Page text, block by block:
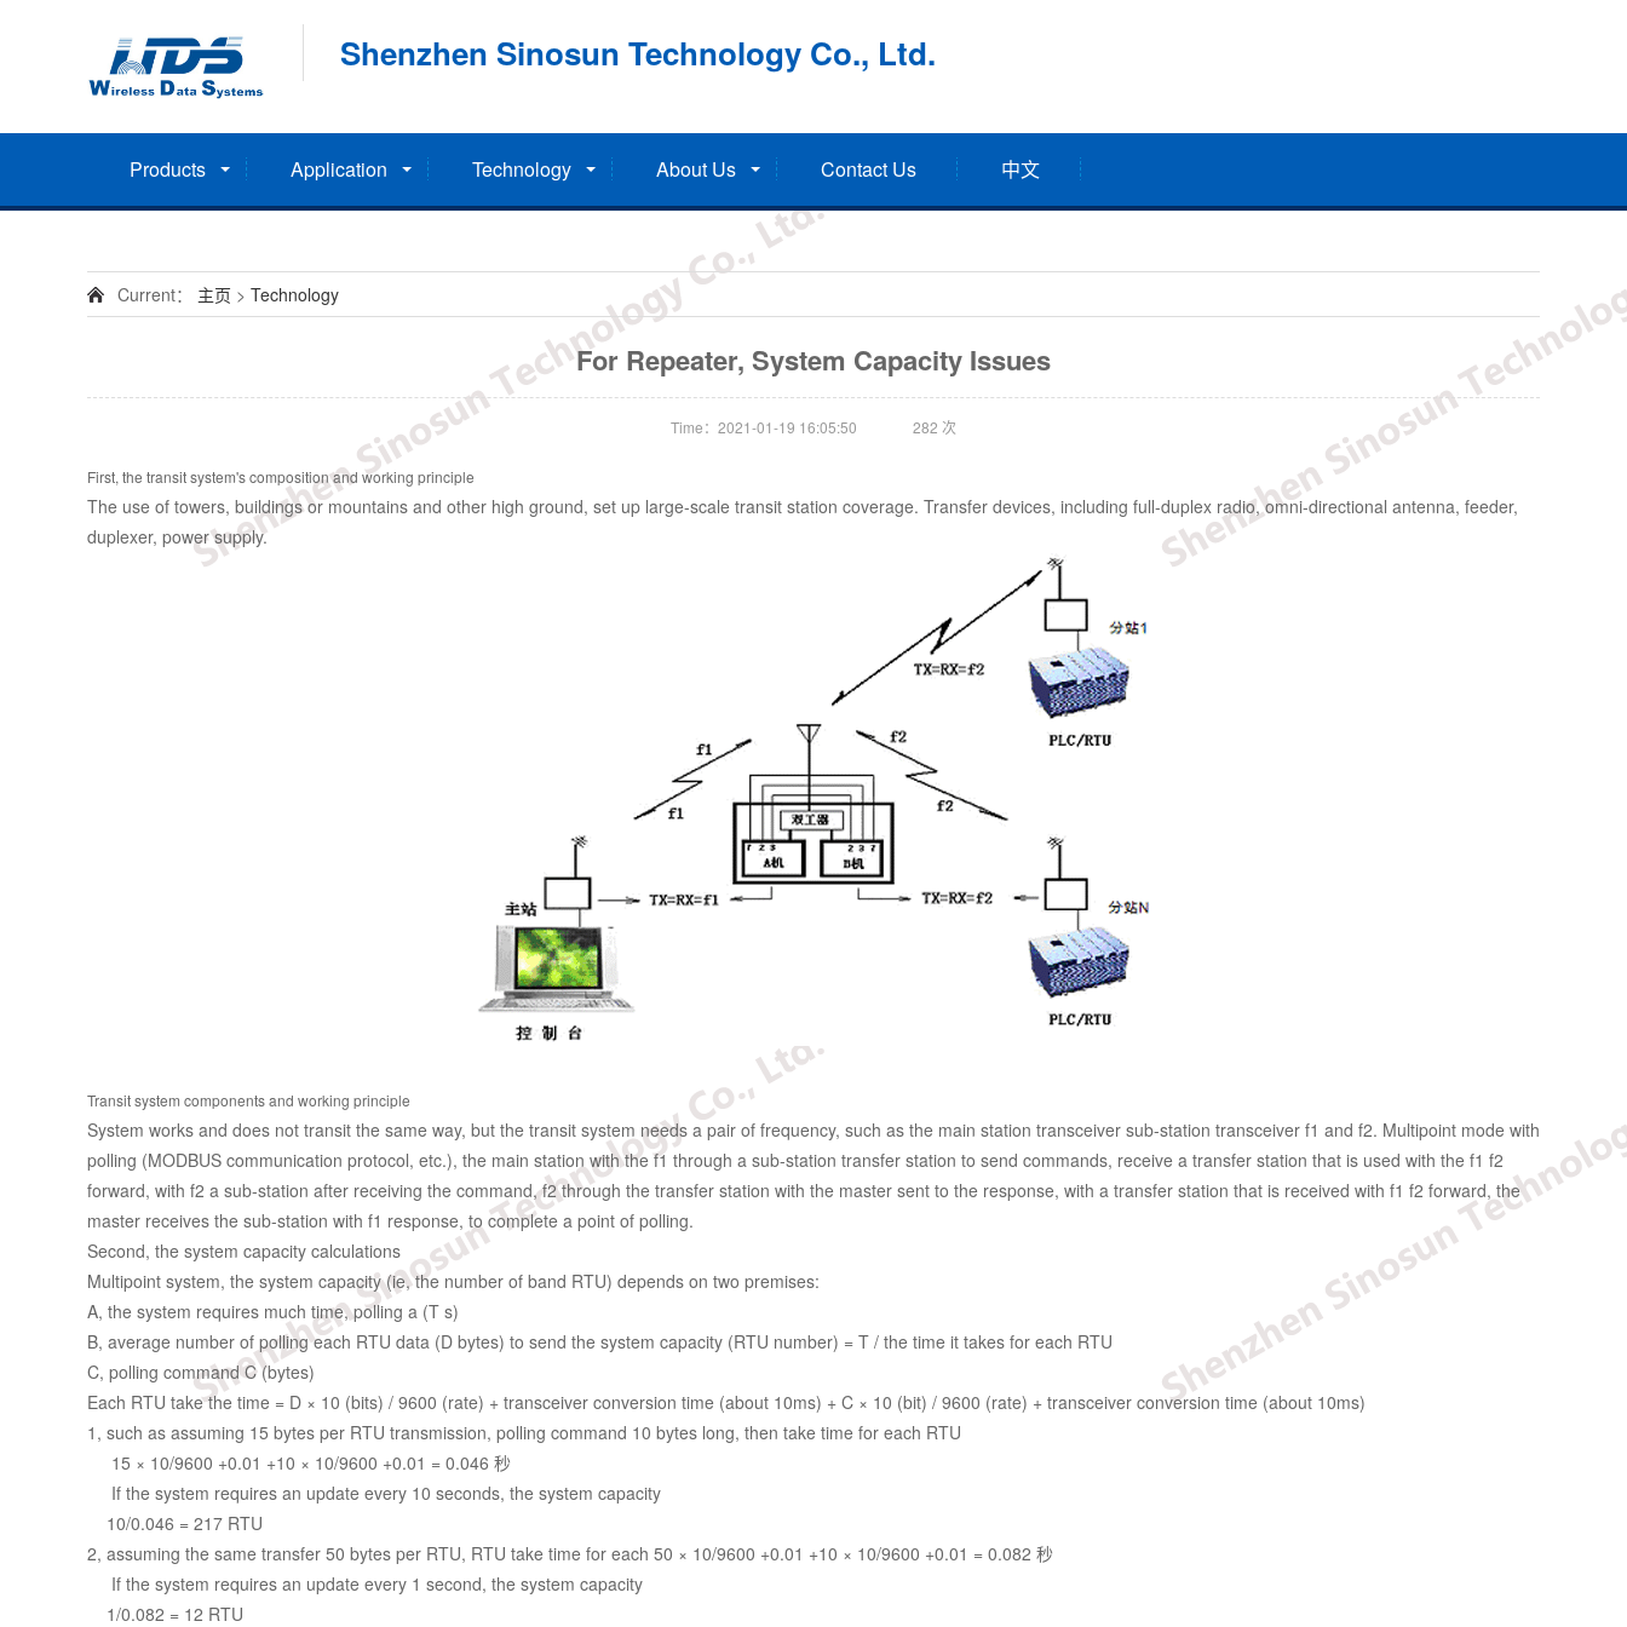
Shenzhen Sinosun Technology Co., Ltd.
Products Application Technology About Us Contact Us 中文
Current： 主页 > Technology
For Repeater, System Capacity Issues
Time：2021-01-19 16:05:50 282 次
First, the transit system's composition and working principle
The use of towers, buildings or mountains and other high ground, set up large-scale transit station coverage. Transfer devices, including full-duplex radio, omni-directional antenna, feeder,
duplexer, power supply.
Transit system components and working principle
System works and does not transit the same way, but the transit system needs a pair of frequency, such as the main station transceiver sub-station transceiver f1 and f2. Multipoint mode with
polling (MODBUS communication protocol, etc.), the main station with the f1 through a sub-station transfer station to send commands, receive a transfer station that is used with the f1 f2
forward, with f2 a sub-station after receiving the command, f2 through the transfer station with the master sent to the response, with a transfer station that is received with f1 f2 forward, the
master receives the sub-station with f1 response, to complete a point of polling.
Second, the system capacity calculations
Multipoint system, the system capacity (ie, the number of band RTU) depends on two premises:
A, the system requires much time, polling a (T s)
B, average number of polling each RTU data (D bytes) to send the system capacity (RTU number) = T / the time it takes for each RTU
C, polling command C (bytes)
Each RTU take the time = D × 10 (bits) / 9600 (rate) + transceiver conversion time (about 10ms) + C × 10 (bit) / 9600 (rate) + transceiver conversion time (about 10ms)
1, such as assuming 15 bytes per RTU transmission, polling command 10 bytes long, then take time for each RTU
15 × 10/9600 +0.01 +10 × 10/9600 +0.01 = 0.046 秒
If the system requires an update every 10 seconds, the system capacity
10/0.046 = 217 RTU
2, assuming the same transfer 50 bytes per RTU, RTU take time for each 50 × 10/9600 +0.01 +10 × 10/9600 +0.01 = 0.082 秒
If the system requires an update every 1 second, the system capacity
1/0.082 = 12 RTU